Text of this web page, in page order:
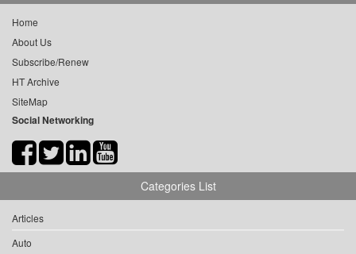
Home
About Us
Subscribe/Renew
HT Archive
SiteMap
Social Networking
Categories List
Articles
Auto